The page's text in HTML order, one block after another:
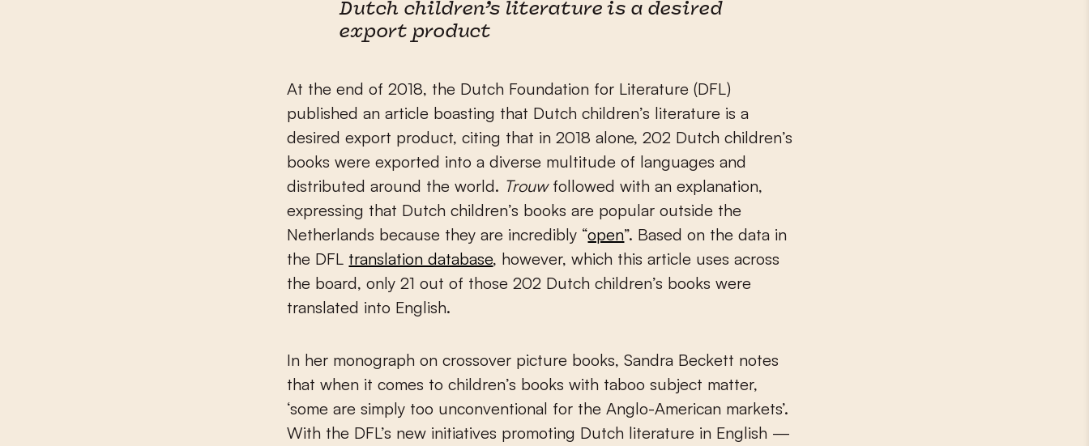
Dutch children’s literature is a desired
export product
At the end of 2018, the Dutch Foundation for Literature (DFL)
published an article boasting that Dutch children’s literature is a
desired export product, citing that in 2018 alone, 202 Dutch children’s
books were exported into a diverse multitude of languages and
distributed around the world. Trouw followed with an explanation,
expressing that Dutch children’s books are popular outside the
Netherlands because they are incredibly “open”. Based on the data in
the DFL translation database, however, which this article uses across
the board, only 21 out of those 202 Dutch children’s books were
translated into English.
In her monograph on crossover picture books, Sandra Beckett notes
that when it comes to children’s books with taboo subject matter,
‘some are simply too unconventional for the Anglo-American markets’.
With the DFL’s new initiatives promoting Dutch literature in English —